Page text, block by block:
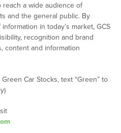
a wide audience of
and the general public. By
in today’s market, GCS
recognition and brand
content and information
Car Stocks, text “Green” to